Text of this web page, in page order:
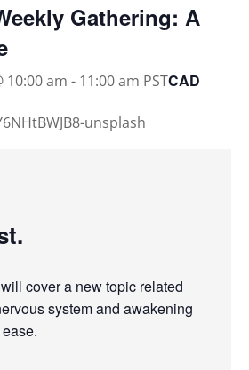
Gathering: A
10:00 am - 11:00 am PSTCAD
cover a new topic related
system and awakening